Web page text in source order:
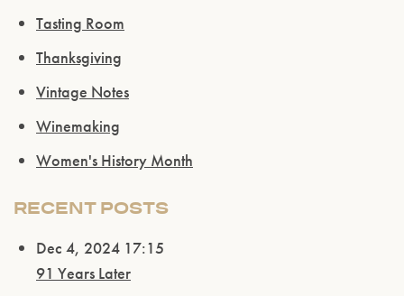
Tasting Room
Thanksgiving
Vintage Notes
Winemaking
Women's History Month
RECENT POSTS
Dec 4, 2024 17:15
91 Years Later